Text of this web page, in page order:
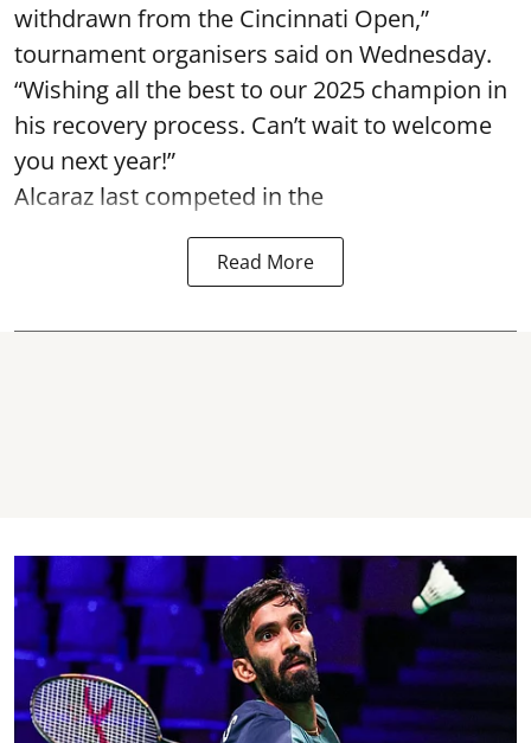
withdrawn from the Cincinnati Open,”
tournament organisers said on Wednesday.
“Wishing all the best to our 2025 champion in
his recovery process. Can’t wait to welcome
you next year!”
Alcaraz last competed in the
Read More